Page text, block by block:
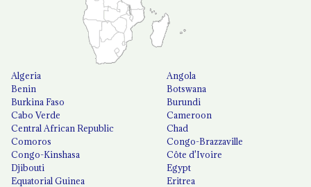
Algeria
Angola
Benin
Botswana
Burkina Faso
Burundi
Cabo Verde
Cameroon
Central African Republic
Chad
Comoros
Congo-Brazzaville
Congo-Kinshasa
Côte d'Ivoire
Djibouti
Egypt
Equatorial Guinea
Eritrea